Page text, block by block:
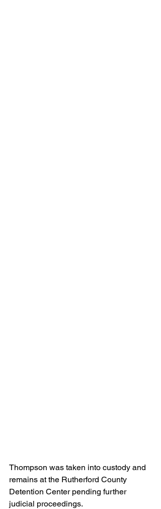
Thompson was taken into custody and
remains at the Rutherford County
Detention Center pending further
judicial proceedings.